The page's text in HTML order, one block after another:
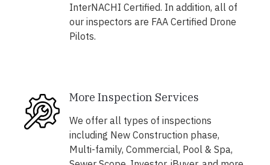
InterNACHI Certified. In addition, all of
our inspectors are FAA Certified Drone
Pilots.
More Inspection Services
We offer all types of inspections
including New Construction phase,
Multi-family, Commercial, Pool & Spa,